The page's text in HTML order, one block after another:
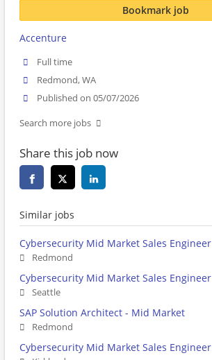
Bookmark job
Accenture
Full time
Redmond, WA
Published on 05/07/2026
Search more jobs
Share this job now
Similar jobs
Cybersecurity Mid Market Sales Engineer
Redmond
Cybersecurity Mid Market Sales Engineer
Seattle
SAP Solution Architect - Mid Market
Redmond
Cybersecurity Mid Market Sales Engineer